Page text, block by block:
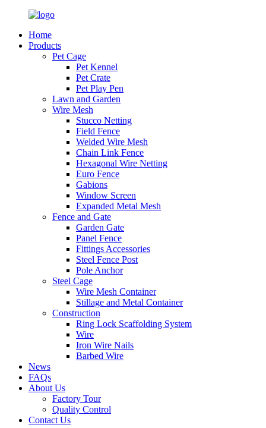
Home
Products
Pet Cage
Pet Kennel
Pet Crate
Pet Play Pen
Lawn and Garden
Wire Mesh
Stucco Netting
Field Fence
Welded Wire Mesh
Chain Link Fence
Hexagonal Wire Netting
Euro Fence
Gabions
Window Screen
Expanded Metal Mesh
Fence and Gate
Garden Gate
Panel Fence
Fittings Accessories
Steel Fence Post
Pole Anchor
Steel Cage
Wire Mesh Container
Stillage and Metal Container
Construction
Ring Lock Scaffolding System
Wire
Iron Wire Nails
Barbed Wire
News
FAQs
About Us
Factory Tour
Quality Control
Contact Us